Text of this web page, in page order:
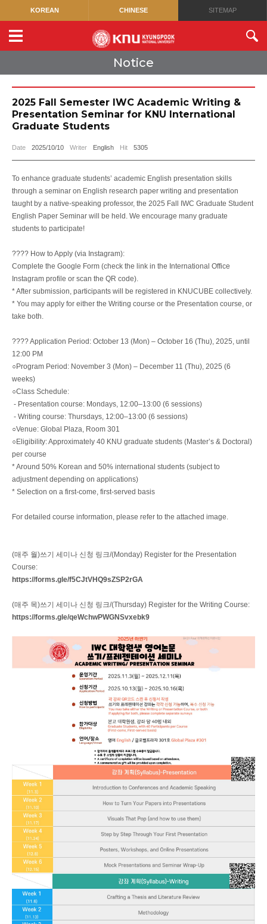
KOREAN CHINESE SITEMAP
Notice
2025 Fall Semester IWC Academic Writing &
Presentation Seminar for KNU International
Graduate Students
Date 2025/10/10 Writer English Hit 5305
To enhance graduate students’ academic English presentation skills
through a seminar on English research paper writing and presentation
taught by a native-speaking professor, the 2025 Fall IWC Graduate Student
English Paper Seminar will be held. We encourage many graduate
students to participate!
???? How to Apply (via Instagram):
Complete the Google Form (check the link in the International Office
Instagram profile or scan the QR code).
* After submission, participants will be registered in KNUCUBE collectively.
* You may apply for either the Writing course or the Presentation course, or
take both.
???? Application Period: October 13 (Mon) – October 16 (Thu), 2025, until
12:00 PM
○Program Period: November 3 (Mon) – December 11 (Thu), 2025 (6
weeks)
○Class Schedule:
- Presentation course: Mondays, 12:00–13:00 (6 sessions)
- Writing course: Thursdays, 12:00–13:00 (6 sessions)
○Venue: Global Plaza, Room 301
○Eligibility: Approximately 40 KNU graduate students (Master’s & Doctoral)
per course
* Around 50% Korean and 50% international students (subject to
adjustment depending on applications)
* Selection on a first-come, first-served basis
For detailed course information, please refer to the attached image.
(매주 월)쓰기 세미나 신청 링크/(Monday) Register for the Presentation
Course:
https://forms.gle/f5CJtVHQ9sZSP2rGA
(매주 목)쓰기 세미나 신청 링크/(Thursday) Register for the Writing Course:
https://forms.gle/qeWchwPWGNSvxebk9